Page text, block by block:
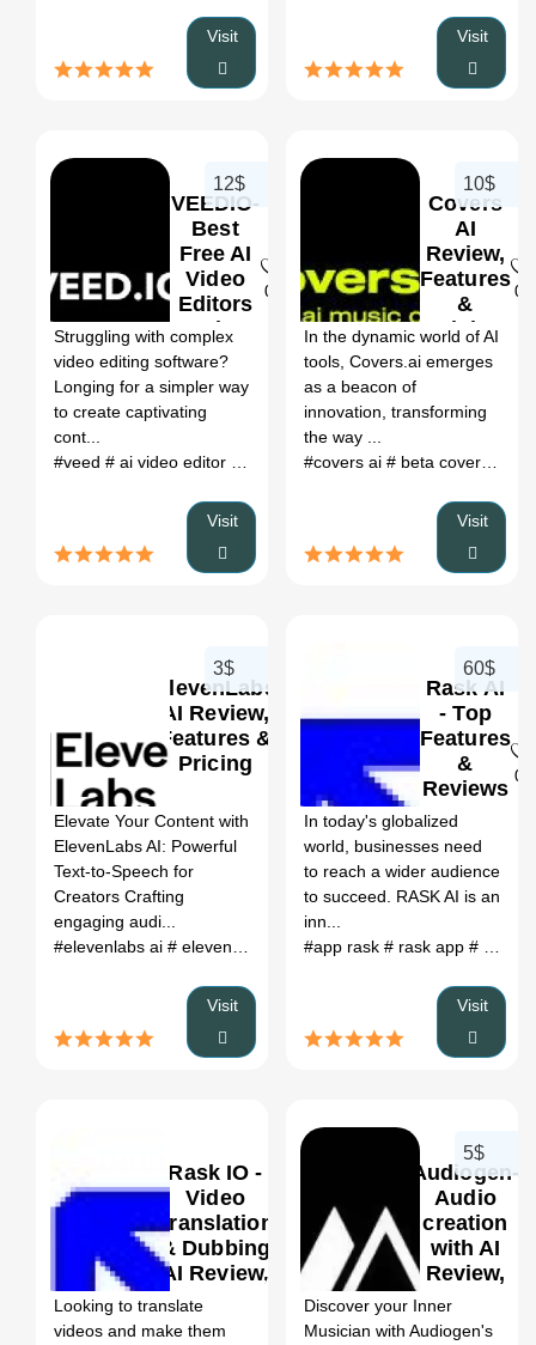
Visit Visit
VEEDIO-
Best
Free AI
Video
Editors
Review,
Features
&
Pricing
0
12$
Struggling with complex
video editing software?
Longing for a simpler way
to create captivating
cont...
#veed # ai video editor # veed io# a.i. video editor# veedio
Visit
Covers
AI
Review,
Features
&
Pricing
0
10$
In the dynamic world of AI
tools, Covers.ai emerges
as a beacon of
innovation, transforming
the way ...
#covers ai # beta covers ai
Visit
ElevenLabs
AI Review,
Features &
Pricing
3$
Elevate Your Content with
ElevenLabs AI: Powerful
Text-to-Speech for
Creators Crafting
engaging audi...
#elevenlabs ai # elevenlabs ai voice # elevenlabs reddit
Visit
Rask AI
- Top
Features
&
Reviews
2024
0
60$
In today's globalized
world, businesses need
to reach a wider audience
to succeed. RASK AI is an
inn...
#app rask # rask app # app.rask.ia
Visit
Rask IO -
Video
Translation
& Dubbing
AI Review,
Features &
Pricing
Looking to translate
videos and make them
Audiogen-
Audio
creation
with AI
Review,
Features
& Pricing
5$
Discover your Inner
Musician with Audiogen's